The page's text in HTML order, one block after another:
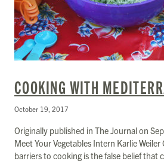
COOKING WITH
October 19, 2017
Originally published in The Journal on
Meet Your Vegetables Intern Karlie
barriers to cooking is the false belief that